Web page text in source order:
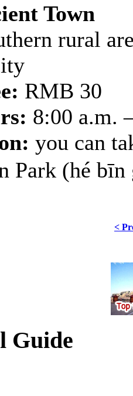
Town
rural
RMB 30
8:00 a.m.
you can
Park (hé
<
Guide